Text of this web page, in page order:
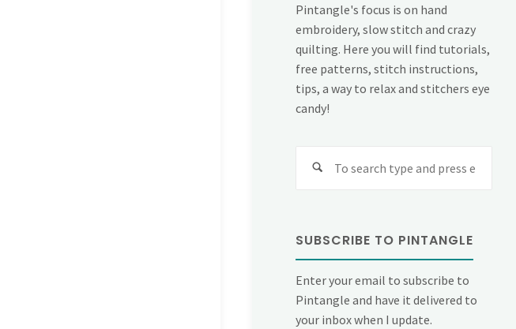
Pintangle's focus is on hand
embroidery, slow stitch and crazy
quilting. Here you will find tutorials,
free patterns, stitch instructions,
tips, a way to relax and stitchers eye
candy!
SUBSCRIBE TO PINTANGLE
Enter your email to subscribe to
Pintangle and have it delivered to
your inbox when I update.